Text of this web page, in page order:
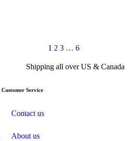
1 2 3 … 6
Shipping all over US & Canada
Customer Service
Contact us
About us